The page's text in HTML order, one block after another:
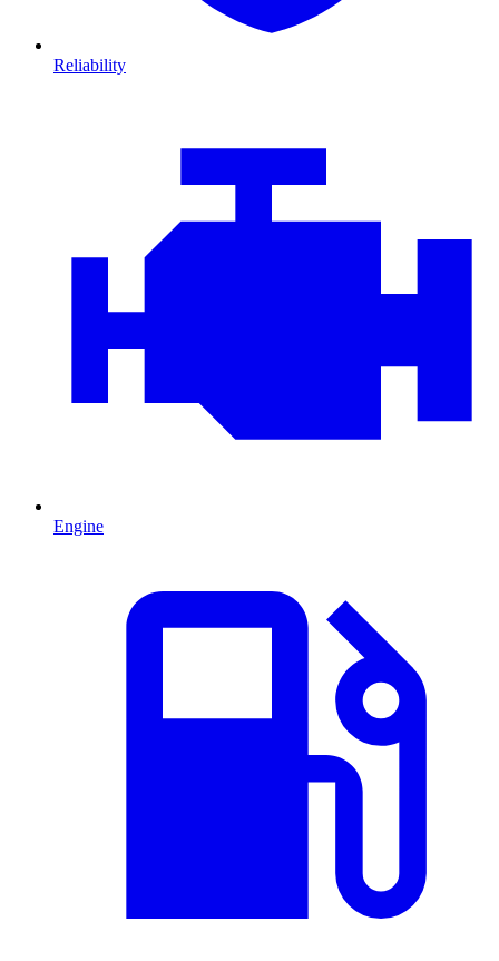
Reliability
Engine